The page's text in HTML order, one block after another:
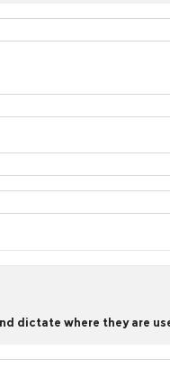
dictate where they are